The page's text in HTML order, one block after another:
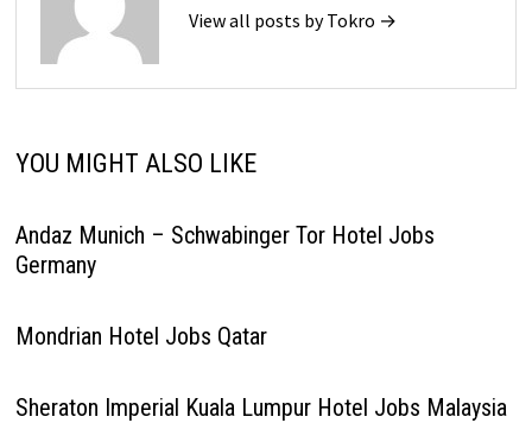
View all posts by Tokro →
YOU MIGHT ALSO LIKE
Andaz Munich – Schwabinger Tor Hotel Jobs
Germany
Mondrian Hotel Jobs Qatar
Sheraton Imperial Kuala Lumpur Hotel Jobs Malaysia